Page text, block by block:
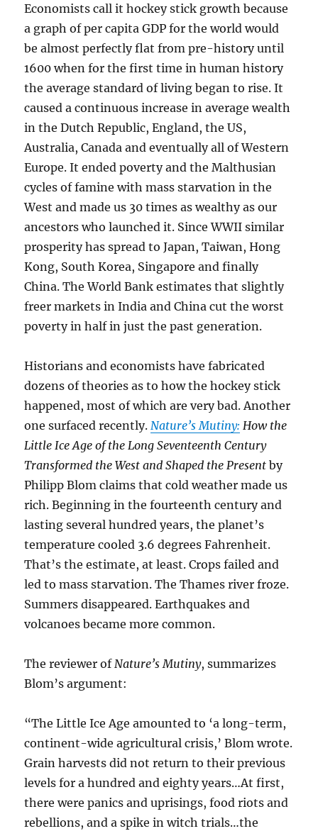
Economists call it hockey stick growth because
a graph of per capita GDP for the world would
be almost perfectly flat from pre-history until
1600 whenfor the first time in human history
the average standard of living began to rise. It
caused a continuous increase in average wealth
in the Dutch Republic, England, the US,
Australia, Canada and eventually all of Western
Europe. It ended poverty and the Malthusian
cycles of famine with mass starvation in the
West and made us 30 times as wealthy as our
ancestors who launched it. Since WWII similar
prosperity has spread to Japan, Taiwan, Hong
Kong, South Korea, Singapore and finally
China. The World Bank estimates that slightly
freer markets in India and China cut the worst
poverty in half in just the past generation.
Historians and economists have fabricated
dozens of theories as to how the hockey stick
happened, most of which are very bad. Another
one surfaced recently.Nature’s Mutiny: How the
Little Ice Age of the Long Seventeenth Century
Transformed the West and Shaped the Present by
Philipp Blom claims that cold weather made us
rich. Beginning in the fourteenth century and
lasting several hundred years, the planet’s
temperature cooled 3.6 degrees Fahrenheit.
That’s the estimate, at least. Crops failed and
led to mass starvation. The Thames river froze.
Summers disappeared. Earthquakes and
volcanoes became more common.
The reviewer ofNature’s Mutiny, summarizes
Blom’s argument:
“The Little Ice Age amounted to ‘a long-term,
continent-wide agricultural crisis,’ Blom wrote.
Grain harvests did not return to their previous
levels for a hundred and eighty years…At first,
there were panics and uprisings, food riots and
rebellions, and a spike in witch trials…the